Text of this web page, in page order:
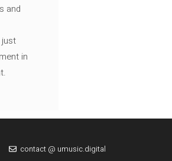
and
in
contact @ umusic.digital